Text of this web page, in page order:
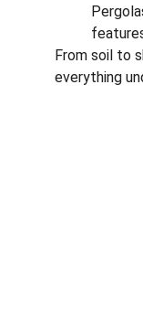
From soil to
everything